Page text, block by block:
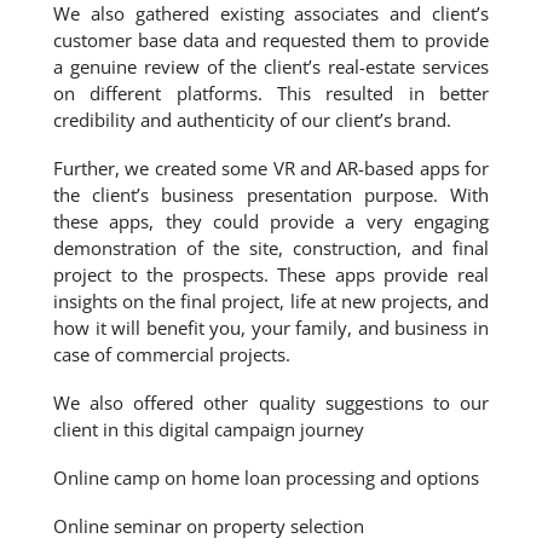
We also gathered existing associates and client’s
customer base data and requested them to provide
a genuine review of the client’s real-estate services
on different platforms. This resulted in better
credibility and authenticity of our client’s brand.
Further, we created some VR and AR-based apps for
the client’s business presentation purpose. With
these apps, they could provide a very engaging
demonstration of the site, construction, and final
project to the prospects. These apps provide real
insights on the final project, life at new projects, and
how it will benefit you, your family, and business in
case of commercial projects.
We also offered other quality suggestions to our
client in this digital campaign journey
Online camp on home loan processing and options
Online seminar on property selection